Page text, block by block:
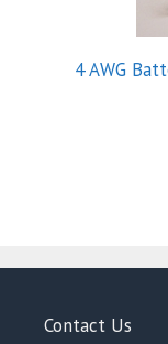
4 AWG
Contact Us